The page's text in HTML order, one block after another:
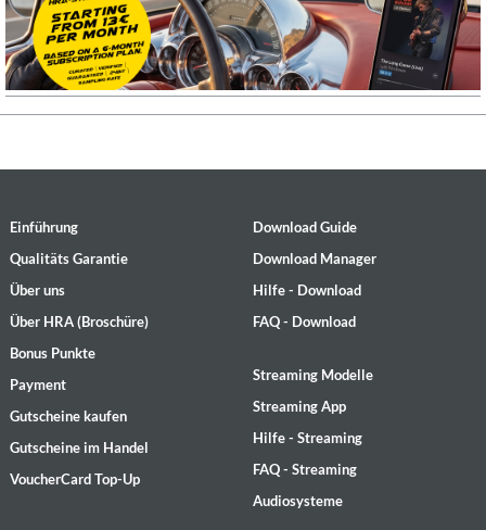
Einführung
Qualitäts Garantie
Über uns
Über HRA (Broschüre)
Bonus Punkte
Payment
Gutscheine kaufen
Gutscheine im Handel
VoucherCard Top-Up
Download Guide
Download Manager
Hilfe - Download
FAQ - Download
Streaming Modelle
Streaming App
Hilfe - Streaming
FAQ - Streaming
Audiosysteme